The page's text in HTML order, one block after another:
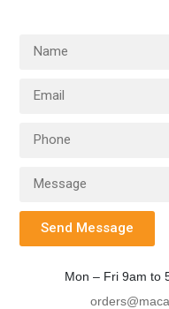
Send Message
Mon – Fri 9am to